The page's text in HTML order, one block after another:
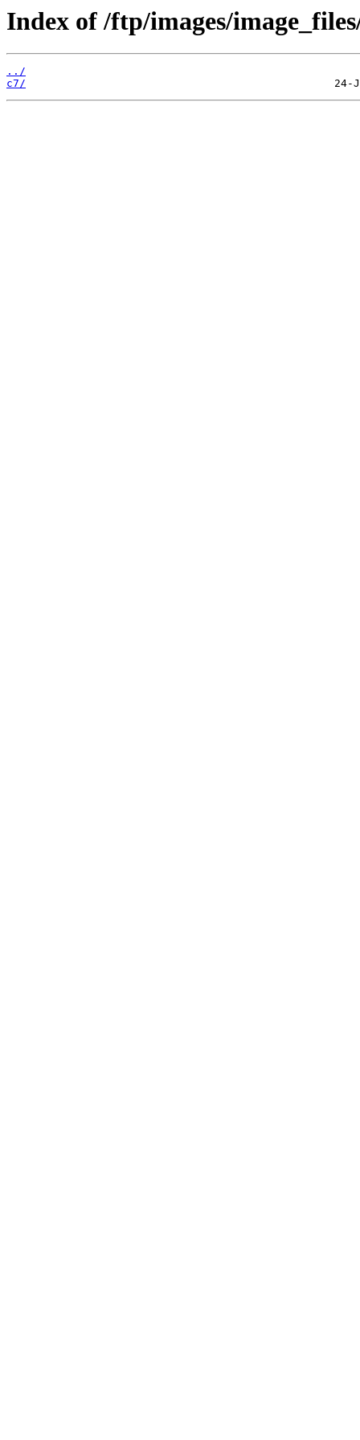
Index of /ftp/images/
../
c7/